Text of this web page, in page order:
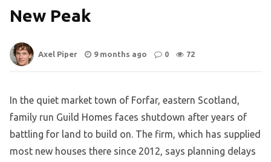
New Peak
Axel Piper 9 months ago 0 72
In the quiet market town of Forfar, eastern Scotland,
family run Guild Homes faces shutdown after years of
battling for land to build on. The firm, which has supplied
most new houses there since 2012, says planning delays